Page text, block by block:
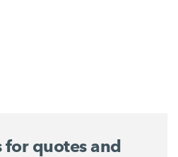
for quotes and